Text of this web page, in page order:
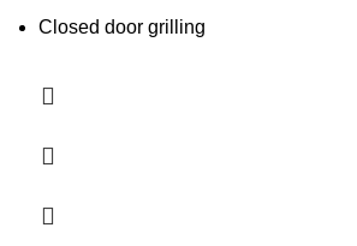
Closed door grilling